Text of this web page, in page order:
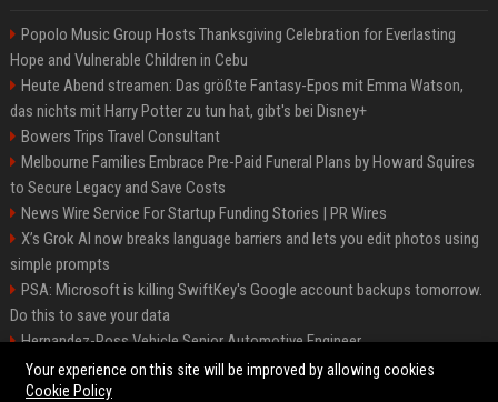
Popolo Music Group Hosts Thanksgiving Celebration for Everlasting
Hope and Vulnerable Children in Cebu
Heute Abend streamen: Das größte Fantasy-Epos mit Emma Watson,
das nichts mit Harry Potter zu tun hat, gibt's bei Disney+
Bowers Trips Travel Consultant
Melbourne Families Embrace Pre-Paid Funeral Plans by Howard Squires
to Secure Legacy and Save Costs
News Wire Service For Startup Funding Stories | PR Wires
X’s Grok AI now breaks language barriers and lets you edit photos using
simple prompts
PSA: Microsoft is killing SwiftKey's Google account backups tomorrow.
Do this to save your data
Hernandez-Ross Vehicle Senior Automotive Engineer
Smith, Travel - Senior Travel Consultant
Your experience on this site will be improved by allowing cookies
Cookie Policy